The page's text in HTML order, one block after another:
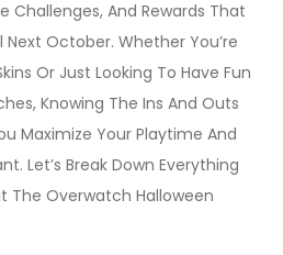
And Rewards That
Next October. Whether You’re
Or Just Looking To Have Fun
Knowing The Ins And Outs
Maximize Your Playtime And
Let’s Break Down Everything
The Overwatch Halloween